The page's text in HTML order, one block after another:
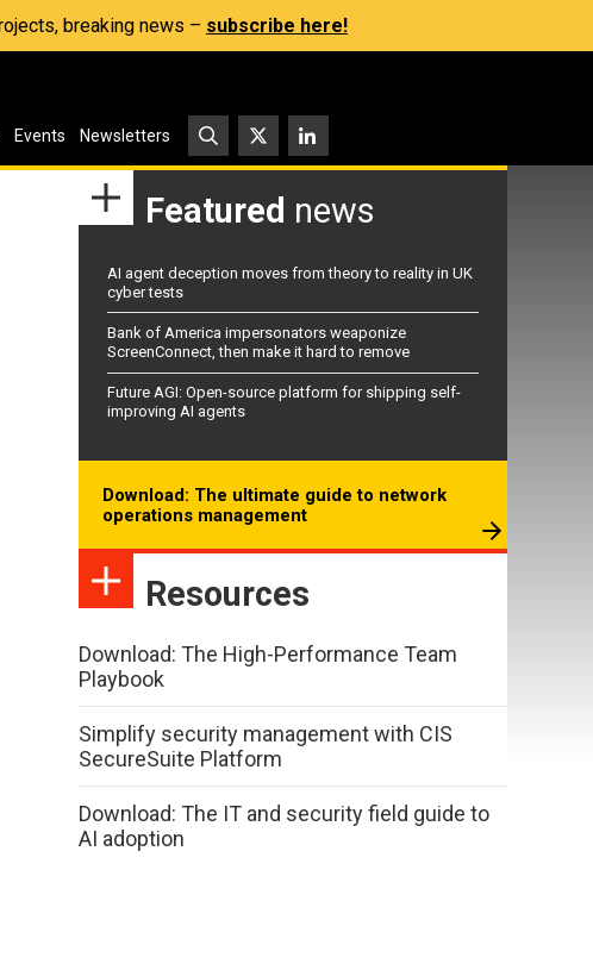
breaking news – subscribe here!
Events Newsletters
Featured news
AI agent deception moves from theory to reality in UK
cyber tests
Bank of America impersonators weaponize
ScreenConnect, then make it hard to remove
Future AGI: Open-source platform for shipping self-
improving AI agents
Download: The ultimate guide to network
operations management
Resources
Download: The High-Performance Team
Playbook
Simplify security management with CIS
SecureSuite Platform
Download: The IT and security field guide to
AI adoption